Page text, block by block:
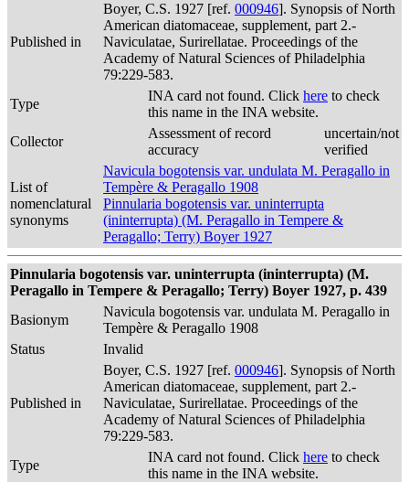
Published in
Boyer, C.S. 1927 [ref. 000946]. Synopsis of North
American diatomaceae, supplement, part 2.-
Naviculatae, Surirellatae. Proceedings of the
Academy of Natural Sciences of Philadelphia
79:229-583.
Type
INA card not found. Click here to check
this name in the INA website.
Collector
Assessment of record
accuracy
uncertain/not
verified
List of
nomenclatural
synonyms
Navicula bogotensis var. undulata M. Peragallo in
Tempère & Peragallo 1908
Pinnularia bogotensis var. uninterrupta
(ininterrupta) (M. Peragallo in Tempere &
Peragallo; Terry) Boyer 1927
Pinnularia bogotensis var. uninterrupta (ininterrupta) (M.
Peragallo in Tempere & Peragallo; Terry) Boyer 1927, p. 439
Basionym
Navicula bogotensis var. undulata M. Peragallo in
Tempère & Peragallo 1908
Status
Invalid
Published in
Boyer, C.S. 1927 [ref. 000946]. Synopsis of North
American diatomaceae, supplement, part 2.-
Naviculatae, Surirellatae. Proceedings of the
Academy of Natural Sciences of Philadelphia
79:229-583.
Type
INA card not found. Click here to check
this name in the INA website.